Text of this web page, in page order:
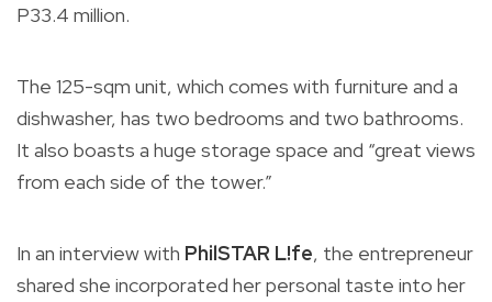
P33.4 million.
The 125-sqm unit, which comes with furniture and a
dishwasher, has two bedrooms and two bathrooms.
It also boasts a huge storage space and “great views
from each side of the tower.”
In an interview with PhilSTAR L!fe, the entrepreneur
shared she incorporated her personal taste into her